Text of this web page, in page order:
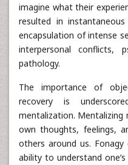
imagine what their
resulted in
encapsulation of intense
interpersonal conflicts,
pathology.
The importance of
recovery is
mentalization.
own thoughts, feelings,
others around us.
ability to understand